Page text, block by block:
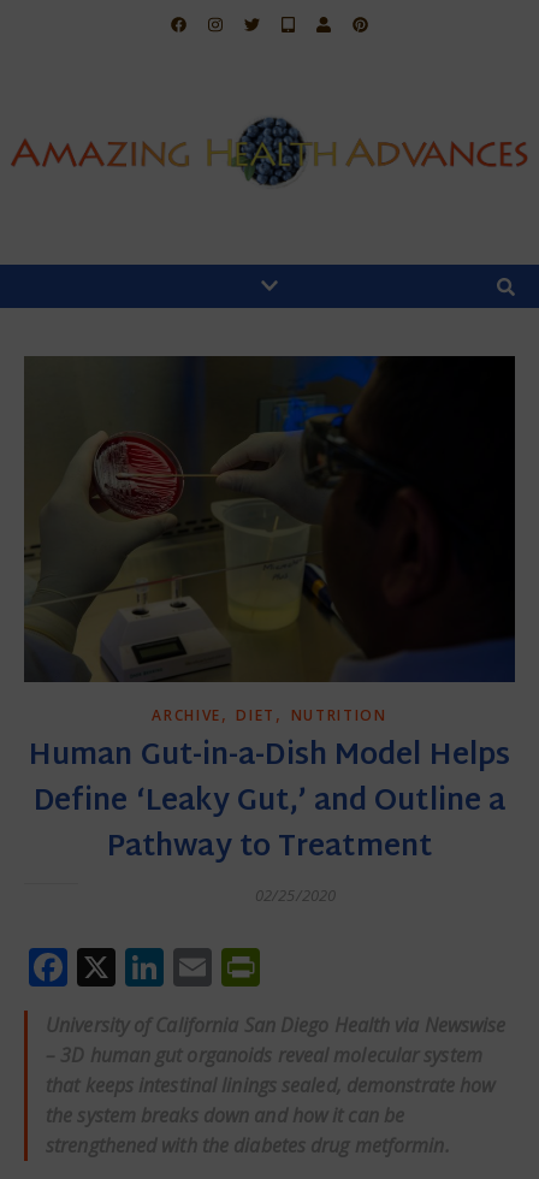
ARCHIVE, DIET , NUTRITION
Human Gut-in-a-Dish Model Helps
Define ‘Leaky Gut,’ and Outline a
Pathway to Treatment
02/25/2020
Facebook
X LinkedIn
Email
University of California San Diego Health via Newswise
– 3D human gut organoids reveal molecular system
that keeps intestinal linings sealed, demonstrate how
the system breaks down and how it can be
strengthened with the diabetes drug metformin.